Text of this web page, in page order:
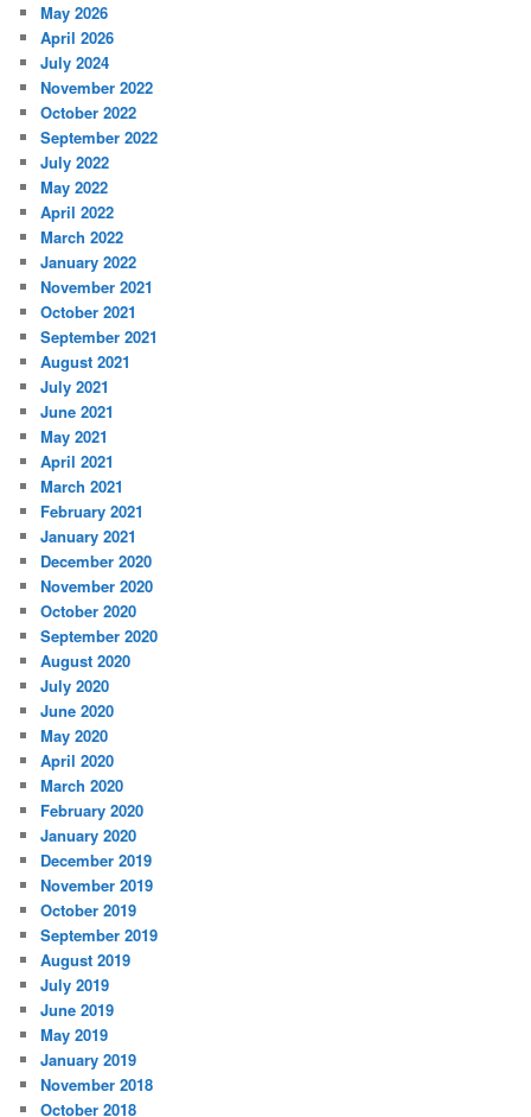
May 2026
April 2026
July 2024
November 2022
October 2022
September 2022
July 2022
May 2022
April 2022
March 2022
January 2022
November 2021
October 2021
September 2021
August 2021
July 2021
June 2021
May 2021
April 2021
March 2021
February 2021
January 2021
December 2020
November 2020
October 2020
September 2020
August 2020
July 2020
June 2020
May 2020
April 2020
March 2020
February 2020
January 2020
December 2019
November 2019
October 2019
September 2019
August 2019
July 2019
June 2019
May 2019
January 2019
November 2018
October 2018